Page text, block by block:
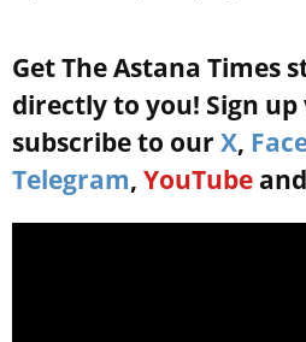
Get The Astana Times
directly to you! Sign
subscribe to our X,
Telegram, YouTube and